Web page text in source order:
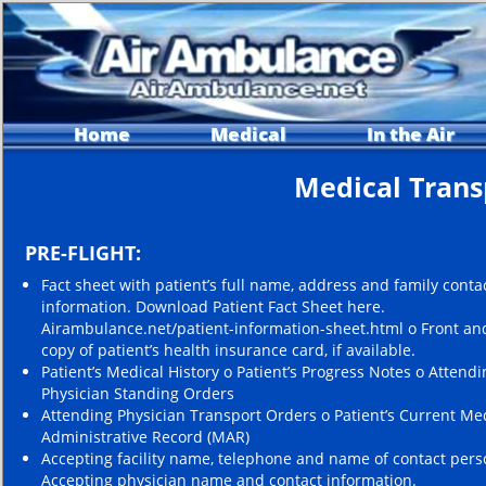
Home Medical In the Air
Medical
PRE-FLIGHT:
Fact sheet with patient’s full name, address and family
information. Download Patient Fact Sheet here.
Airambulance.net/patient-information-sheet.html o Front
copy of patient’s health insurance card, if available.
Patient’s Medical History o Patient’s Progress Notes o
Physician Standing Orders
Attending Physician Transport Orders o Patient’s Current
Administrative Record (MAR)
Accepting facility name, telephone and name of contact
Accepting physician name and contact information.